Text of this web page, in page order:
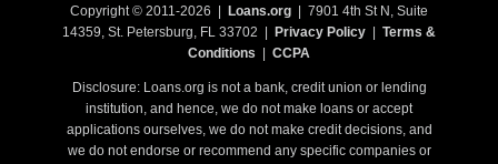
Copyright © 2011-2026 | Loans.org | 7901 4th St N, Suite
14359, St. Petersburg, FL 33702 |
Privacy Policy
Terms &
Conditions
CCPA
Disclosure: Loans.org is not a bank, credit union or lending
institution, and hence, we do not make loans or accept
applications ourselves, we do not make credit decisions, and
we do not endorse or recommend any specific companies or